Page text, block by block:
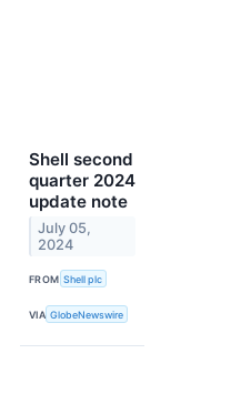
Shell second
quarter 2024
update note
July 05,
2024
FROM Shell plc
VIA GlobeNewswire